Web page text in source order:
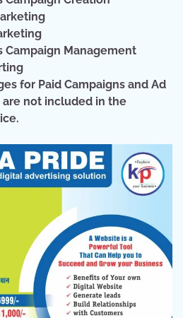
Campaign Management
for Paid Campaigns and Ad
are not included in the